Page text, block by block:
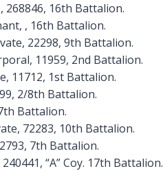
268846, 16th Battalion.
, 16th Battalion.
22298, 9th Battalion.
11959, 2nd Battalion.
11712, 1st Battalion.
2/8th Battalion.
Battalion.
72283, 10th Battalion.
7th Battalion.
“A” Coy. 17th Battalion.